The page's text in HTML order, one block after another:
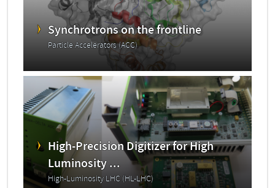
Synchrotrons on the frontline
Particle Accelerators (ACC)
High-Precision Digitizer for High
Luminosity ...
High-Luminosity LHC (HL-LHC)